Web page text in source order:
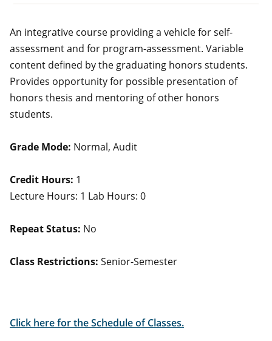
An integrative course providing a vehicle for self-
assessment and for program-assessment. Variable
content defined by the graduating honors students.
Provides opportunity for possible presentation of
honors thesis and mentoring of other honors
students.
Grade Mode: Normal, Audit
Credit Hours: 1
Lecture Hours: 1 Lab Hours: 0
Repeat Status: No
Class Restrictions: Senior-Semester
Click here for the Schedule of Classes.